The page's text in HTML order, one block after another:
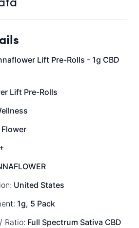
Lift Pre-Rolls - 1g CBD
Lift Pre-Rolls
Flower
United States
1g, 5 Pack
Ratio: Full Spectrum Sativa CBD